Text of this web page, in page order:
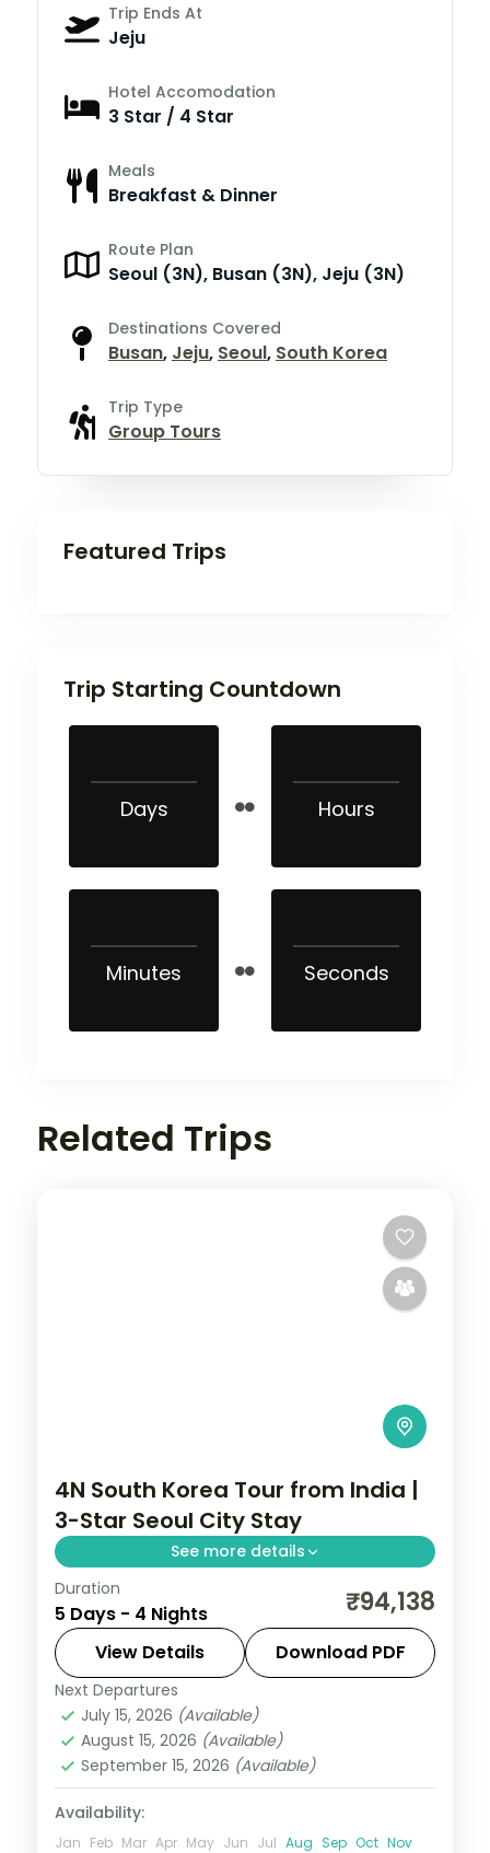
Trip Ends At
Jeju
Hotel Accomodation
3 Star / 4 Star
Meals
Breakfast & Dinner
Route Plan
Seoul (3N), Busan (3N), Jeju (3N)
Destinations Covered
Busan, Jeju, Seoul, South Korea
Trip Type
Group Tours
Featured Trips
Trip Starting Countdown
Days Hours
Minutes Seconds
Related Trips
4N South Korea Tour from India |
3-Star Seoul City Stay
See more details
4-night Seoul group tour with
Gyeongbokgung Palace, 3-star hotels and
daily breakfast, plus return economy
flights.
Seoul,South Korea
2 People
Duration
5 Days - 4 Nights ₹94,138
View Details Download PDF
Next Departures
July 15, 2026 (Available)
August 15, 2026 (Available)
September 15, 2026 (Available)
Availability:
Jan Feb Mar Apr May Jun Jul Aug Sep Oct Nov